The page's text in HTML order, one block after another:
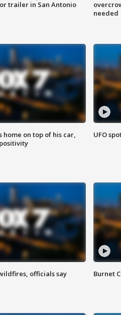
trailer in San Antonio
needed
home on top of his car,
UFO
officials say Burnet